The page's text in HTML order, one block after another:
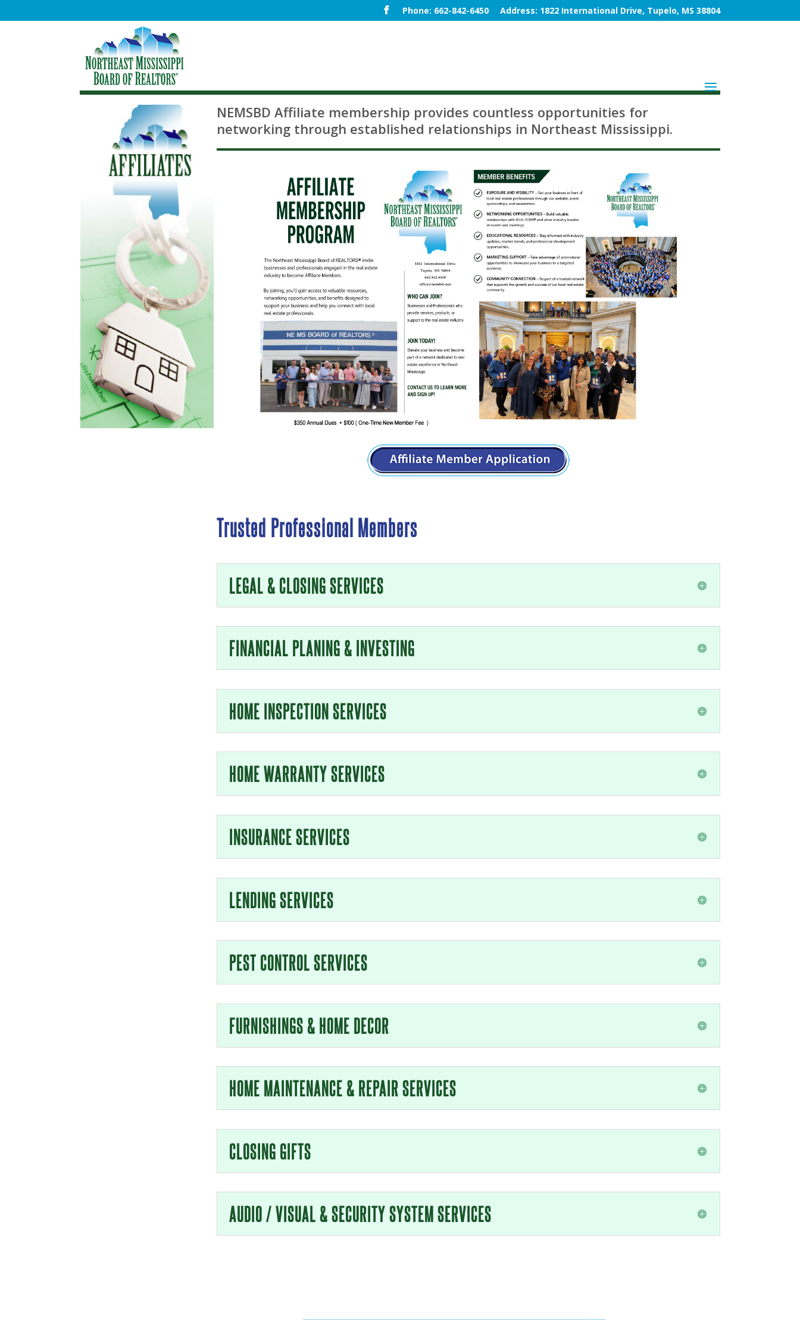
Phone: 662-842-6450 Address: 1822 International Drive, Tupelo, MS 38804
NEMSBD Affiliate membership provides countless opportunities for
networking through established relationships in Northeast Mississippi.
Trusted Professional Members
LEGAL & CLOSING SERVICES
FINANCIAL PLANING & INVESTING
HOME INSPECTION SERVICES
HOME WARRANTY SERVICES
INSURANCE SERVICES
LENDING SERVICES
PEST CONTROL SERVICES
FURNISHINGS & HOME DECOR
HOME MAINTENANCE & REPAIR SERVICES
CLOSING GIFTS
AUDIO / VISUAL & SECURITY SYSTEM SERVICES